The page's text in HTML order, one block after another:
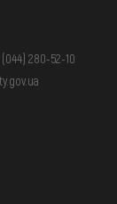
(044) 280-52-10